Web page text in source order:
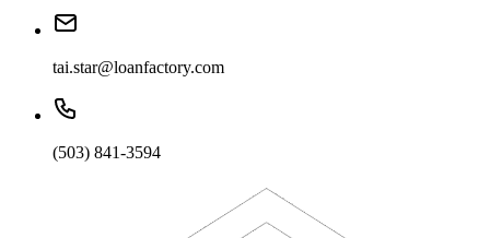
tai.star@loanfactory.com
(503) 841-3594